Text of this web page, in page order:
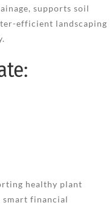
supports soil
efficient landscaping
healthy plant
smart financial